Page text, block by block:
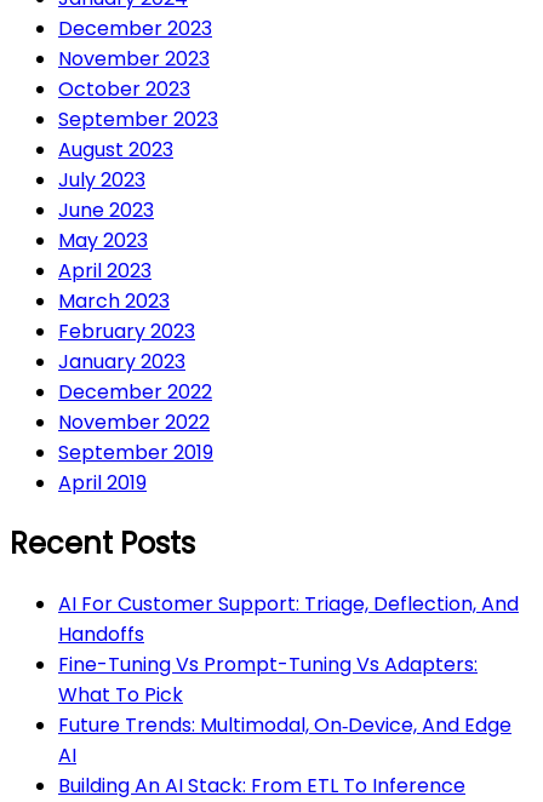
December 2023
November 2023
October 2023
September 2023
August 2023
July 2023
June 2023
May 2023
April 2023
March 2023
February 2023
January 2023
December 2022
November 2022
September 2019
April 2019
Recent Posts
AI For Customer Support: Triage, Deflection, And
Handoffs
Fine-Tuning Vs Prompt-Tuning Vs Adapters:
What To Pick
Future Trends: Multimodal, On‑Device, And Edge
AI
Building An AI Stack: From ETL To Inference